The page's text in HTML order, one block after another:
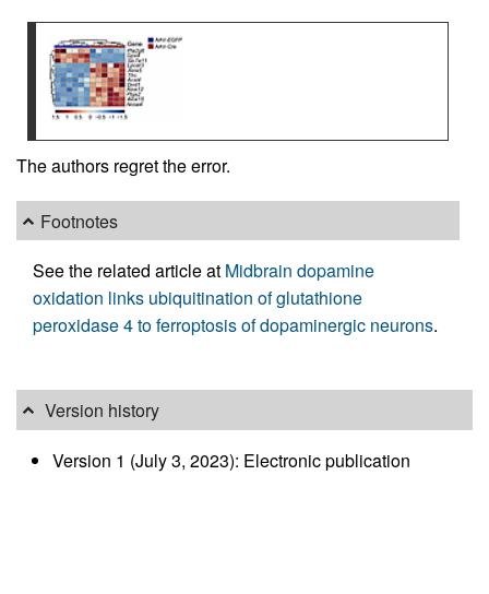
The authors regret the error.
Footnotes
See the related article at Midbrain dopamine
oxidation links ubiquitination of glutathione
peroxidase 4 to ferroptosis of dopaminergic neurons.
Version history
Version 1 (July 3, 2023): Electronic publication